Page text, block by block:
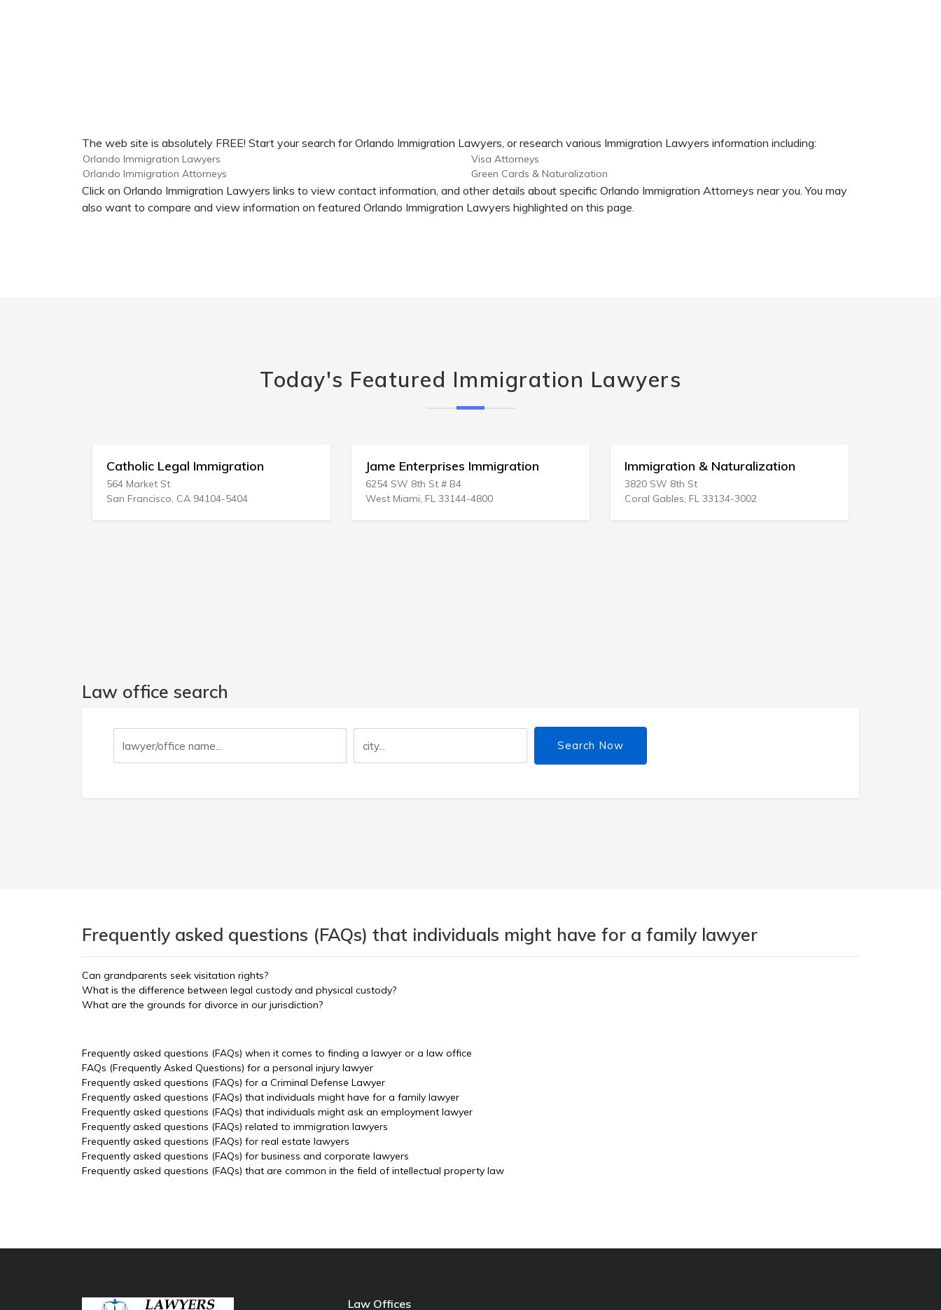
The web site is absolutely FREE! Start your search for Orlando Immigration Lawyers, or research various Immigration Lawyers information including:
Orlando Immigration Lawyers
Orlando Immigration Attorneys
Visa Attorneys
Green Cards & Naturalization
Click on Orlando Immigration Lawyers links to view contact information, and other details about specific Orlando Immigration Attorneys near you. You may
also want to compare and view information on featured Orlando Immigration Lawyers highlighted on this page.
Today's Featured Immigration Lawyers
Catholic Legal Immigration
564 Market St
San Francisco, CA 94104-5404
Jame Enterprises Immigration
6254 SW 8th St # B4
West Miami, FL 33144-4800
Immigration & Naturalization
3820 SW 8th St
Coral Gables, FL 33134-3002
Law office search
Search Now
Frequently asked questions (FAQs) that individuals might have for a family lawyer
Can grandparents seek visitation rights?
What is the difference between legal custody and physical custody?
What are the grounds for divorce in our jurisdiction?
Frequently asked questions (FAQs) when it comes to finding a lawyer or a law office
FAQs (Frequently Asked Questions) for a personal injury lawyer
Frequently asked questions (FAQs) for a Criminal Defense Lawyer
Frequently asked questions (FAQs) that individuals might have for a family lawyer
Frequently asked questions (FAQs) that individuals might ask an employment lawyer
Frequently asked questions (FAQs) related to immigration lawyers
Frequently asked questions (FAQs) for real estate lawyers
Frequently asked questions (FAQs) for business and corporate lawyers
Frequently asked questions (FAQs) that are common in the field of intellectual property law
Law Offices